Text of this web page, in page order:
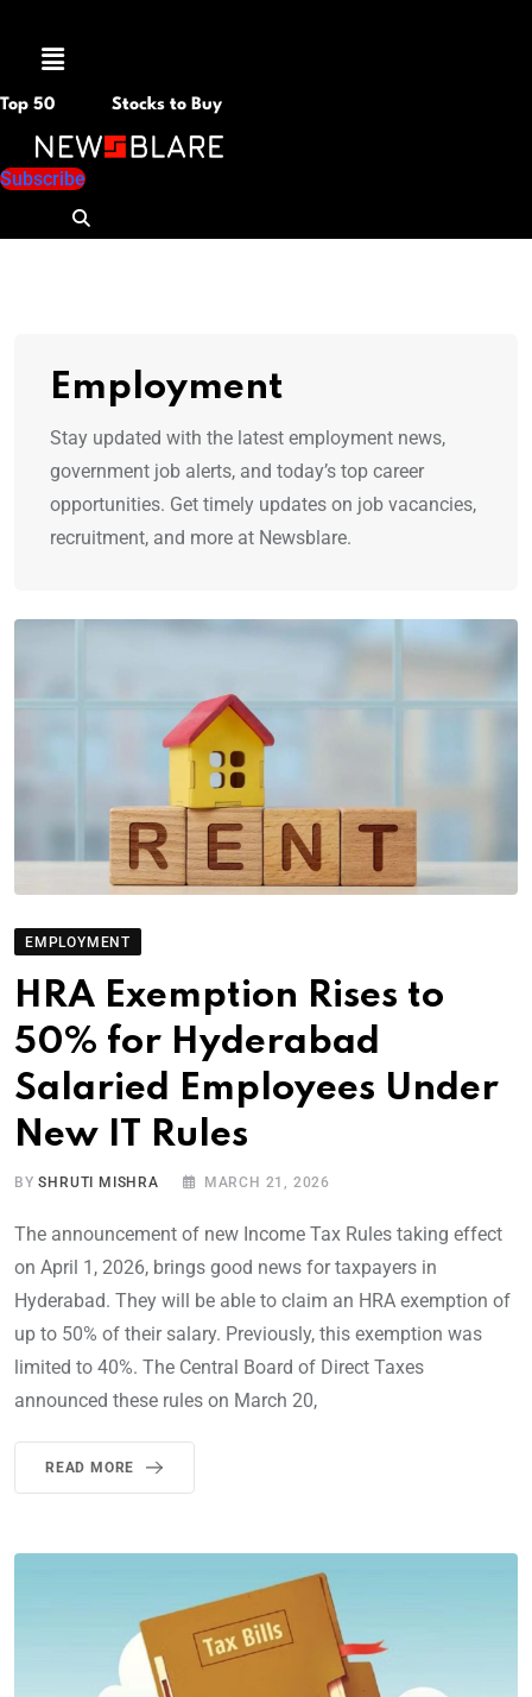
Menu
Top 50 Stocks to Buy
Subscribe
Employment
Stay updated with the latest employment news,
government job alerts, and today’s top career
opportunities. Get timely updates on job vacancies,
recruitment, and more at Newsblare.
EMPLOYMENT
HRA Exemption Rises to
50% for Hyderabad
Salaried Employees Under
New IT Rules
BYSHRUTI MISHRA MARCH 21, 2026
The announcement of new Income Tax Rules taking effect
on April 1, 2026, brings good news for taxpayers in
Hyderabad. They will be able to claim an HRA exemption of
up to 50% of their salary. Previously, this exemption was
limited to 40%. The Central Board of Direct Taxes
announced these rules on March 20,
READ MORE